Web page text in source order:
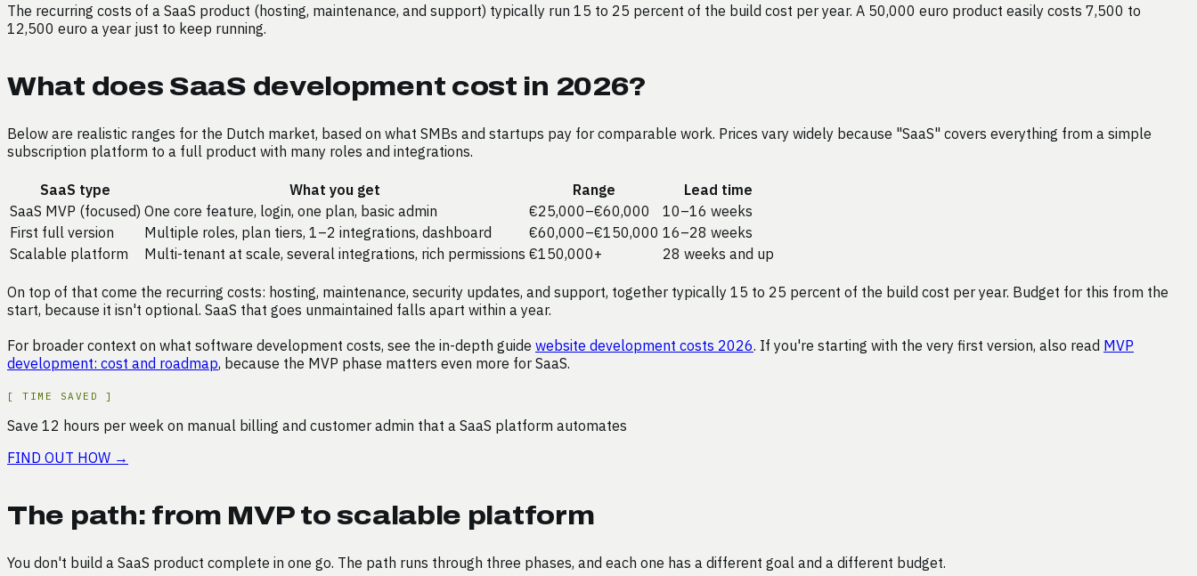
The recurring costs of a SaaS product (hosting, maintenance, and support) typically run 15 to 25 percent of the build cost per year. A 50,000 euro product easily costs 7,500 to
12,500 euro a year just to keep running.
What does SaaS development cost in 2026?
Below are realistic ranges for the Dutch market, based on what SMBs and startups pay for comparable work. Prices vary widely because "SaaS" covers everything from a simple
subscription platform to a full product with many roles and integrations.
SaaS type What you get Range
Lead time
SaaS MVP (focused) One core feature, login, one plan, basic admin €25,000–€60,000
10–16 weeks
First full version
Multiple roles, plan tiers, 1–2 integrations, dashboard €60,000–€150,000 16–28 weeks
Scalable platform
Multi-tenant at scale, several integrations, rich permissions €150,000+ 28 weeks and up
On top of that come the recurring costs: hosting, maintenance, security updates, and support, together typically 15 to 25 percent of the build cost per year. Budget for this from the
start, because it isn't optional. SaaS that goes unmaintained falls apart within a year.
For broader context on what software development costs, see the in-depth guide website development costs 2026. If you're starting with the very first version, also read MVP
development: cost and roadmap, because the MVP phase matters even more for SaaS.
[TIME SAVED ]
Save 12 hours per week on manual billing and customer admin that a SaaS platform automates
FIND OUT HOW →
The path: from MVP to scalable platform
You don't build a SaaS product complete in one go. The path runs through three phases, and each one has a different goal and a different budget.